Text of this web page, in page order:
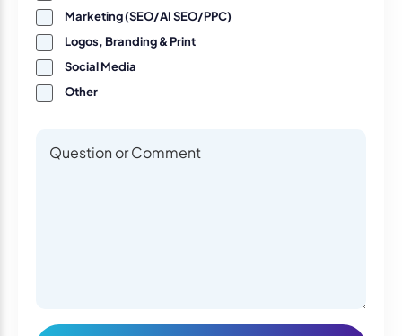
Marketing (SEO/AI SEO/PPC)
Logos, Branding & Print
Social Media
Other